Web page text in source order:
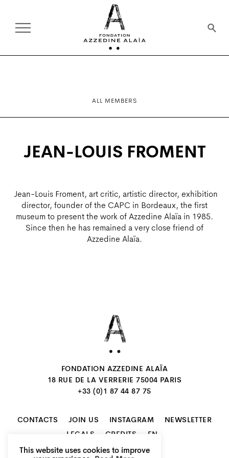
ALL MEMBERS
JEAN-LOUIS FROMENT
Jean-Louis Froment, art critic, artistic director, exhibition
director, founder of the CAPC in Bordeaux, the first
museum to present the work of Azzedine Alaïa in 1985.
Since then he has remained a very close friend of
Azzedine Alaïa.
FONDATION AZZEDINE ALAÏA
18 RUE DE LA VERRERIE 75004 PARIS
+33 (0)1 87 44 87 75
CONTACTS JOIN US INSTAGRAM
NEWSLETTER
LEGALS
CREDITS EN
This website uses cookies to improve